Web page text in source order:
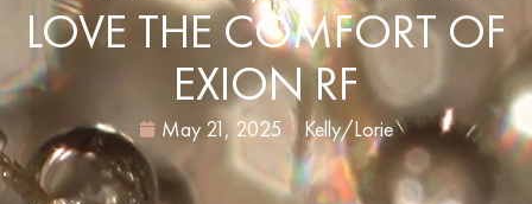
LOVE THE COMFORT OF
EXION RF
May 21, 2025 Kelly/Lorie